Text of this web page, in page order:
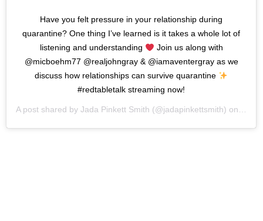
Have you felt pressure in your relationship during
quarantine? One thing I’ve learned is it takes a whole lot of
listening and understanding
Join us along with
@micboehm77 @realjohngray & @iamaventergray as we
discuss how relationships can survive quarantine
#redtabletalk streaming now!
A post shared by Jada Pinkett Smith (@jadapinkettsmith) on Apr